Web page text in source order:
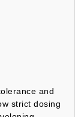
and
strict dosing